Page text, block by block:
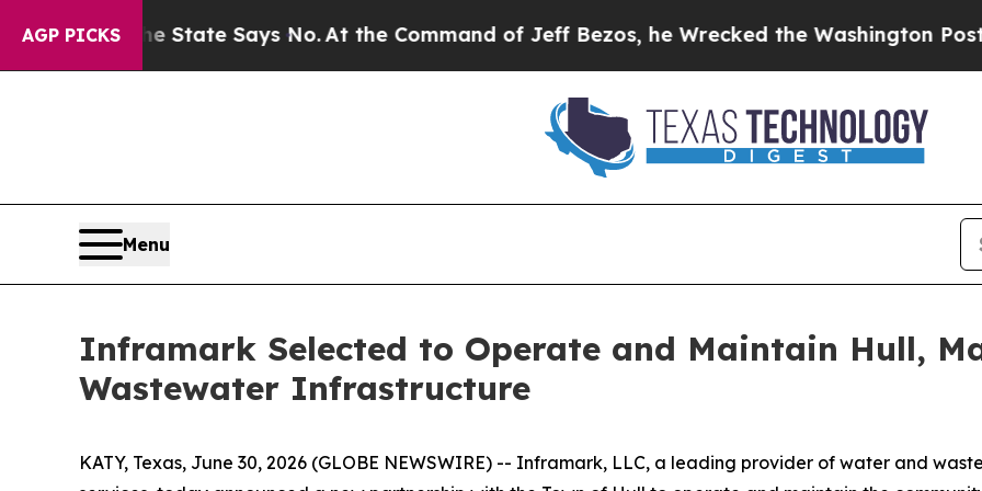
AGP PICKS
The State Says No.At the Command of Jeff Bezos, he Wrecked the Washington Post
Menu
Inframark Selected to Operate and Maintain Hull,
Wastewater Infrastructure
KATY, Texas, June 30, 2026 (GLOBE NEWSWIRE) -- Inframark, LLC, a leading provider of water and